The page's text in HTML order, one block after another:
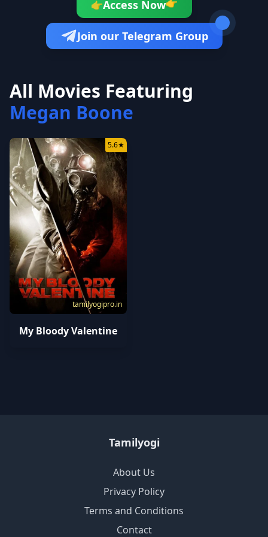
👉Access Now👉
Join our Telegram Group
All Movies Featuring
Megan Boone
tamilyogipro.in
5.6★
My Bloody Valentine
Tamilyogi
About Us
Privacy Policy
Terms and Conditions
Contact